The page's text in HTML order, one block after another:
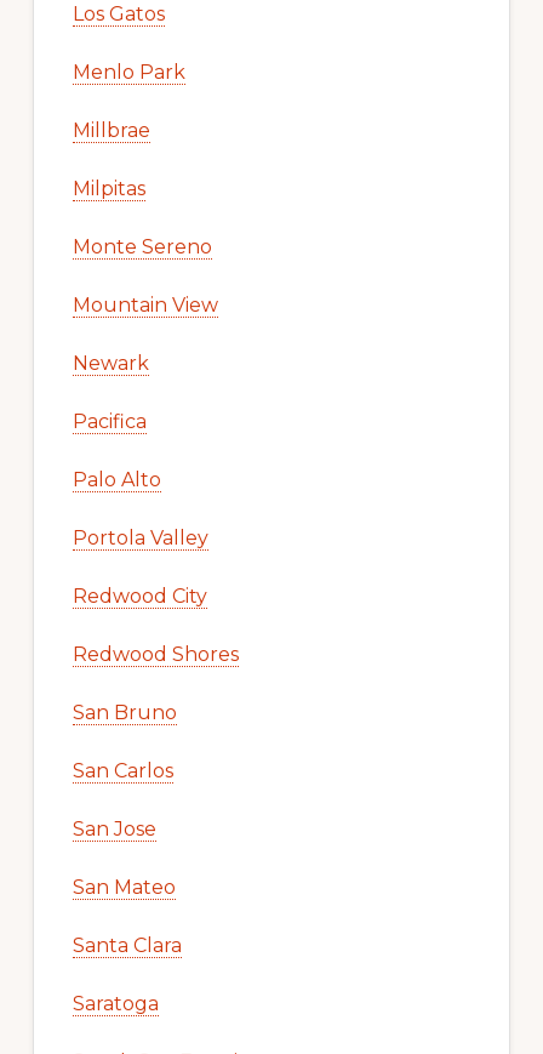
Los Gatos
Menlo Park
Millbrae
Milpitas
Monte Sereno
Mountain View
Newark
Pacifica
Palo Alto
Portola Valley
Redwood City
Redwood Shores
San Bruno
San Carlos
San Jose
San Mateo
Santa Clara
Saratoga